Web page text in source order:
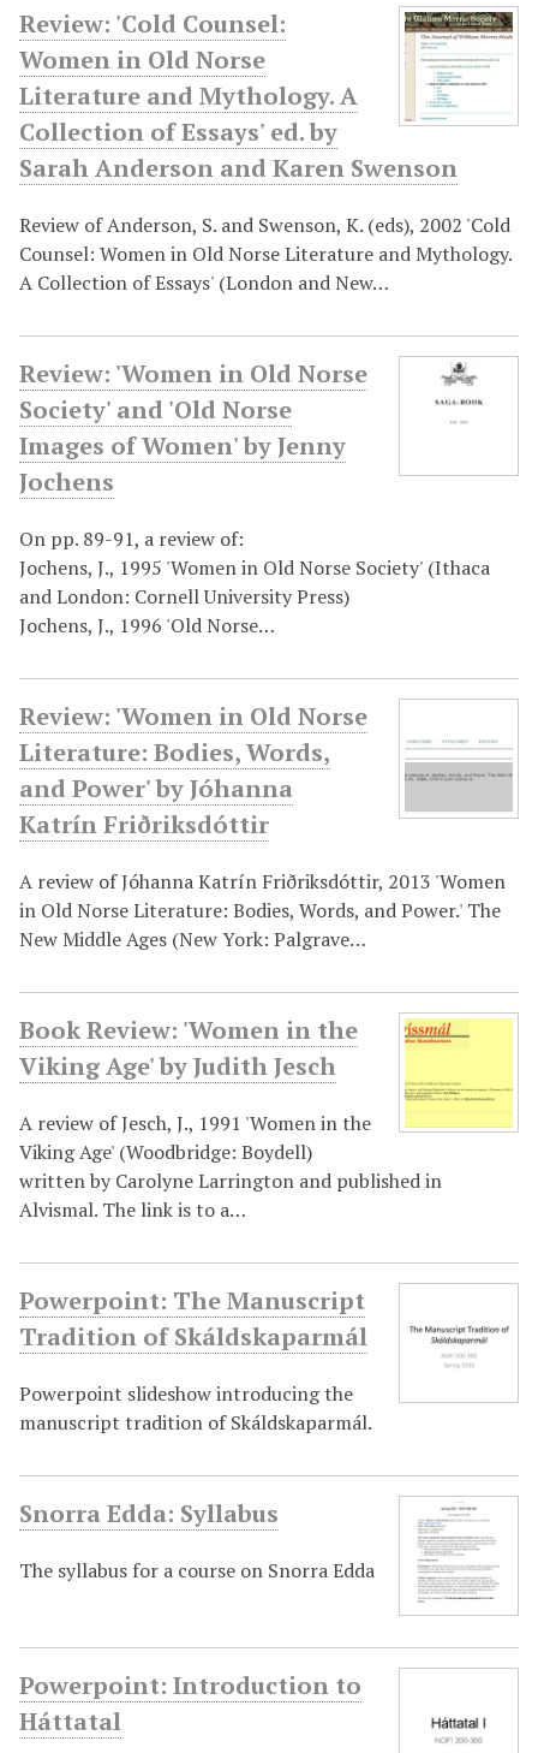
Review: 'Cold Counsel:
Women in Old Norse
Literature and Mythology. A
Collection of Essays' ed. by
Sarah Anderson and Karen Swenson
Review of Anderson, S. and Swenson, K. (eds), 2002 'Cold
Counsel: Women in Old Norse Literature and Mythology.
A Collection of Essays' (London and New…
Review: 'Women in Old Norse
Society' and 'Old Norse
Images of Women' by Jenny
Jochens
On pp. 89-91, a review of:
Jochens, J., 1995 'Women in Old Norse Society' (Ithaca
and London: Cornell University Press)
Jochens, J., 1996 'Old Norse…
Review: 'Women in Old Norse
Literature: Bodies, Words,
and Power' by Jóhanna
Katrín Friðriksdóttir
A review of Jóhanna Katrín Friðriksdóttir, 2013 'Women
in Old Norse Literature: Bodies, Words, and Power.' The
New Middle Ages (New York: Palgrave…
Book Review: 'Women in the
Viking Age' by Judith Jesch
A review of Jesch, J., 1991 'Women in the
Viking Age' (Woodbridge: Boydell)
written by Carolyne Larrington and published in
Alvismal. The link is to a…
Powerpoint: The Manuscript
Tradition of Skáldskaparmál
Powerpoint slideshow introducing the
manuscript tradition of Skáldskaparmál.
Snorra Edda: Syllabus
The syllabus for a course on Snorra Edda
Powerpoint: Introduction to
Háttatal